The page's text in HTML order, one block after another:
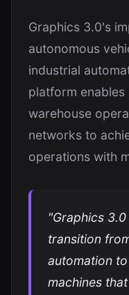
Graphics 3.0's
autonomous
industrial
platform
warehouse
networks to
operations with
"Graphics
transition
automation
machines